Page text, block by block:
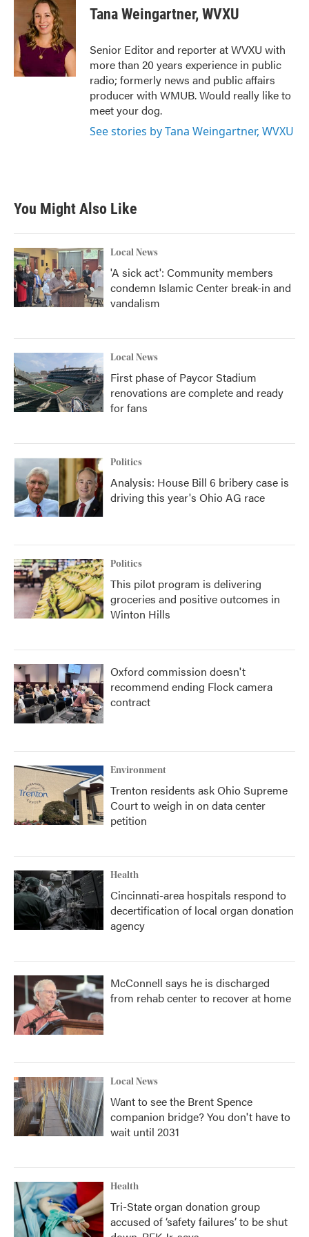
o
o
k
t
t
e
r
e
d
I
n
Tana Weingartner, WVXU
Senior Editor and reporter at WVXU with
more than 20 years experience in public
radio; formerly news and public affairs
producer with WMUB. Would really like to
meet your dog.
See stories by Tana Weingartner, WVXU
You Might Also Like
Local News
'A sick act': Community members
condemn Islamic Center break-in and
vandalism
Local News
First phase of Paycor Stadium
renovations are complete and ready
for fans
Politics
Analysis: House Bill 6 bribery case is
driving this year's Ohio AG race
Politics
This pilot program is delivering
groceries and positive outcomes in
Winton Hills
Oxford commission doesn't
recommend ending Flock camera
contract
Environment
Trenton residents ask Ohio Supreme
Court to weigh in on data center
petition
Health
Cincinnati-area hospitals respond to
decertification of local organ donation
agency
McConnell says he is discharged
from rehab center to recover at home
Local News
Want to see the Brent Spence
companion bridge? You don't have to
wait until 2031
Health
Tri-State organ donation group
accused of ‘safety failures’ to be shut